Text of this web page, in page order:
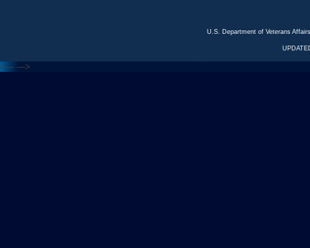
U.S. Department of Veterans
<--- --->